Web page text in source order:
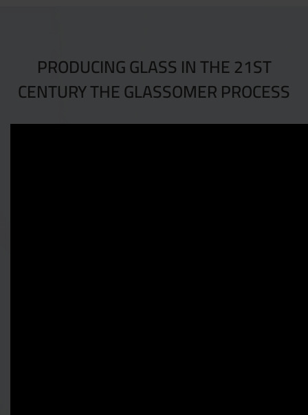
PRODUCING GLASS IN THE 21ST
CENTURY THE GLASSOMER PROCESS